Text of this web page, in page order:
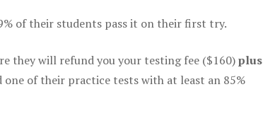
of their students pass it on their first try.
they will refund you your testing fee ($160)plus
one of their practice tests with at least an 85%